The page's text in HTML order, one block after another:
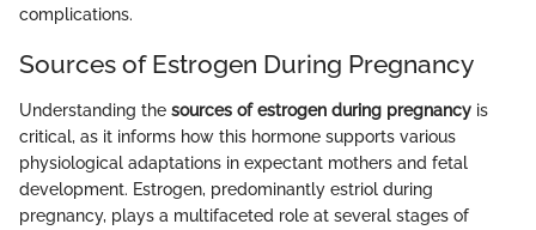
complications.
Sources of Estrogen During Pregnancy
Understanding the sources of estrogen during pregnancy is
critical, as it informs how this hormone supports various
physiological adaptations in expectant mothers and fetal
development. Estrogen, predominantly estriol during
pregnancy, plays a multifaceted role at several stages of